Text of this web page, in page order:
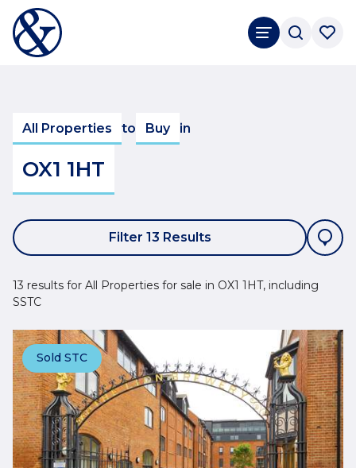
All Properties to Buy in
OX1 1HT
Filter 13 Results
13 results for All Properties for sale in OX1 1HT, including
SSTC
Sold STC